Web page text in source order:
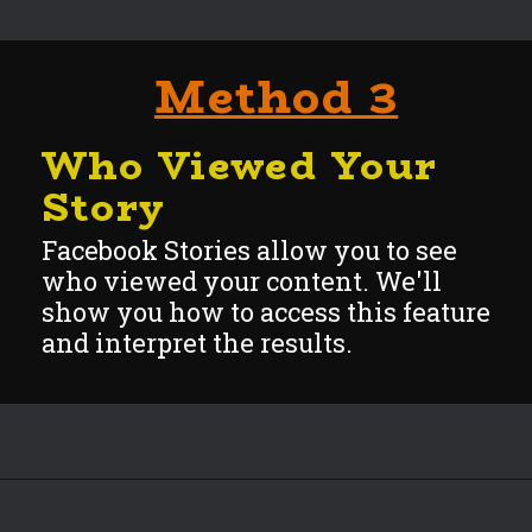
Method 3
Who Viewed Your
Story
Facebook Stories allow you to see
who viewed your content. We'll
show you how to access this feature
and interpret the results.